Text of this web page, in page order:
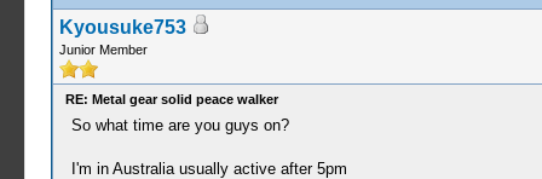
Kyousuke753
Junior Member
RE: Metal gear solid peace walker
So what time are you guys on?
I'm in Australia usually active after 5pm